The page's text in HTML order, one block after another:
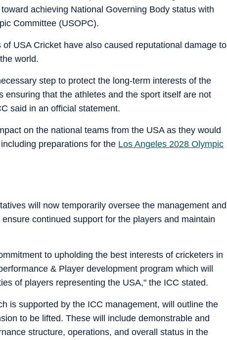
achieving National Governing Body status with
Committee (USOPC).
USA Cricket have also caused reputational damage to
world.
step to protect the long-term interests of the
ensuring that the athletes and the sport itself are not
said in an official statement.
on the national teams from the USA as they would
preparations for the Los Angeles 2028 Olympic
will now temporarily oversee the management and
continued support for the players and maintain
to upholding the best interests of cricketers in
& Player development program which will
of players representing the USA," the ICC stated.
is supported by the ICC management, will outline the
to be lifted. These will include demonstrable and
structure, operations, and overall status in the